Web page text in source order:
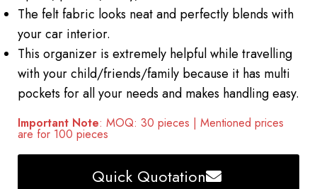
The felt fabric looks neat and perfectly blends with
your car interior.
This organizer is extremely helpful while travelling
with your child/friends/family because it has multi
pockets for all your needs and makes handling easy.
Important Note: MOQ: 30 pieces | Mentioned prices
are for 100 pieces
Quick Quotation